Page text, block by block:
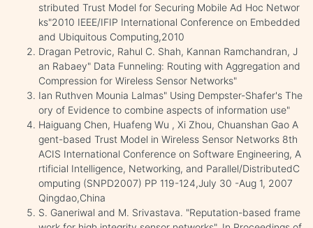
stributed Trust Model for Securing Mobile Ad Hoc Networ
ks"2010 IEEE/IFIP International Conference on Embedded
and Ubiquitous Computing,2010
Dragan Petrovic, Rahul C. Shah, Kannan Ramchandran, J
an Rabaey" Data Funneling: Routing with Aggregation and
Compression for Wireless Sensor Networks"
Ian Ruthven Mounia Lalmas" Using Dempster-Shafer's The
ory of Evidence to combine aspects of information use"
Haiguang Chen, Huafeng Wu , Xi Zhou, Chuanshan Gao A
gent-based Trust Model in Wireless Sensor Networks 8th
ACIS International Conference on Software Engineering, A
rtificial Intelligence, Networking, and Parallel/DistributedC
omputing (SNPD2007) PP 119-124,July 30 -Aug 1, 2007
Qingdao,China
S. Ganeriwal and M. Srivastava. "Reputation-based frame